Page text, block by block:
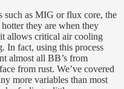
such as MIG or flux core, the
they are when they
allows critical air cooling
In fact, using this process
almost all BB’s from
from rust. We’ve covered
more variables than most